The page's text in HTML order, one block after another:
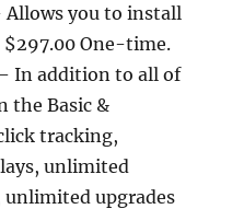
Allows you to install
$297.00 One-time.
In addition to all of
the Basic &
tracking,
unlimited
unlimited upgrades